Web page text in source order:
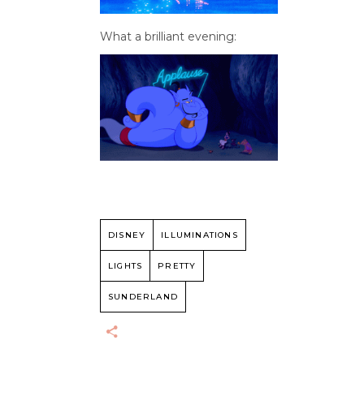
What a brilliant evening:
DISNEY ILLUMINATIONS
LIGHTS PRETTY
SUNDERLAND